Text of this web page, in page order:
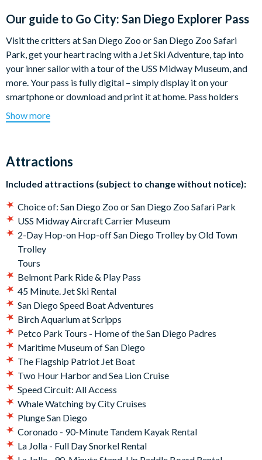
Our guide to Go City: San Diego Explorer Pass
Visit the critters at San Diego Zoo or San Diego Zoo Safari
Park, get your heart racing with a Jet Ski Adventure, tap into
your inner sailor with a tour of the USS Midway Museum, and
more. Your pass is fully digital – simply display it on your
smartphone or download and print it at home. Pass holders
also get a free digital guidebook.
Highlights include:
San Diego Zoo or Safari Park
Belmont Park Ride & Play Pass
USS Midway Aircraft Carrier Museum
Whale Watching by City Cruises
2-Day Hop-on Hop-off San Diego Trolley by Old Town
Trolley
Tours
Your Go City: San Diego Explorer Pass
download shortly after your booking, meaning you can
begin planning your itinerary straight away and use your
pass as soon as you arrive in San Diego.
Show more
Attractions
Included attractions (subject to change without notice):
Choice of: San Diego Zoo or San Diego Zoo Safari Park
USS Midway Aircraft Carrier Museum
2-Day Hop-on Hop-off San Diego Trolley by Old Town
Trolley
Tours
Belmont Park Ride & Play Pass
45 Minute. Jet Ski Rental
San Diego Speed Boat Adventures
Birch Aquarium at Scripps
Petco Park Tours - Home of the San Diego Padres
Maritime Museum of San Diego
The Flagship Patriot Jet Boat
Two Hour Harbor and Sea Lion Cruise
Speed Circuit: All Access
Whale Watching by City Cruises
Plunge San Diego
Coronado - 90-Minute Tandem Kayak Rental
La Jolla - Full Day Snorkel Rental